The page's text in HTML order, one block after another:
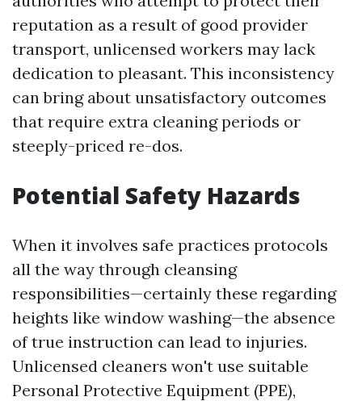
reputation as a result of good provider
transport, unlicensed workers may lack
dedication to pleasant. This inconsistency
can bring about unsatisfactory outcomes
that require extra cleaning periods or
steeply-priced re-dos.
Potential Safety Hazards
When it involves safe practices protocols
all the way through cleansing
responsibilities—certainly these regarding
heights like window washing—the absence
of true instruction can lead to injuries.
Unlicensed cleaners won't use suitable
Personal Protective Equipment (PPE),